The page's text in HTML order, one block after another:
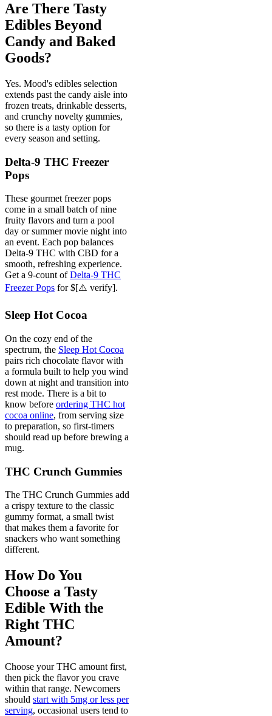
Are There Tasty
Edibles Beyond
Candy and Baked
Goods?
Yes. Mood's edibles selection
extends past the candy aisle into
frozen treats, drinkable desserts,
and crunchy novelty gummies,
so there is a tasty option for
every season and setting.
Delta-9 THC Freezer
Pops
These gourmet freezer pops
come in a small batch of nine
fruity flavors and turn a pool
day or summer movie night into
an event. Each pop balances
Delta-9 THC with CBD for a
smooth, refreshing experience.
Get a 9-count ofDelta-9 THC
Freezer Pops for $[⚠️ verify].
Sleep Hot Cocoa
On the cozy end of the
spectrum, the Sleep Hot Cocoa
pairs rich chocolate flavor with
a formula built to help you wind
down at night and transition into
rest mode. There is a bit to
know before ordering THC hot
cocoa online, from serving size
to preparation, so first-timers
should read up before brewing a
mug.
THC Crunch Gummies
The THC Crunch Gummies add
a crispy texture to the classic
gummy format, a small twist
that makes them a favorite for
snackers who want something
different.
How Do You
Choose a Tasty
Edible With the
Right THC
Amount?
Choose your THC amount first,
then pick the flavor you crave
within that range. Newcomers
should start with 5mg or less per
serving, occasional users tend to